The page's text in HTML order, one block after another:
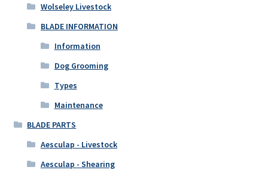
Wolseley Livestock
BLADE INFORMATION
Information
Dog Grooming
Types
Maintenance
BLADE PARTS
Aesculap - Livestock
Aesculap - Shearing